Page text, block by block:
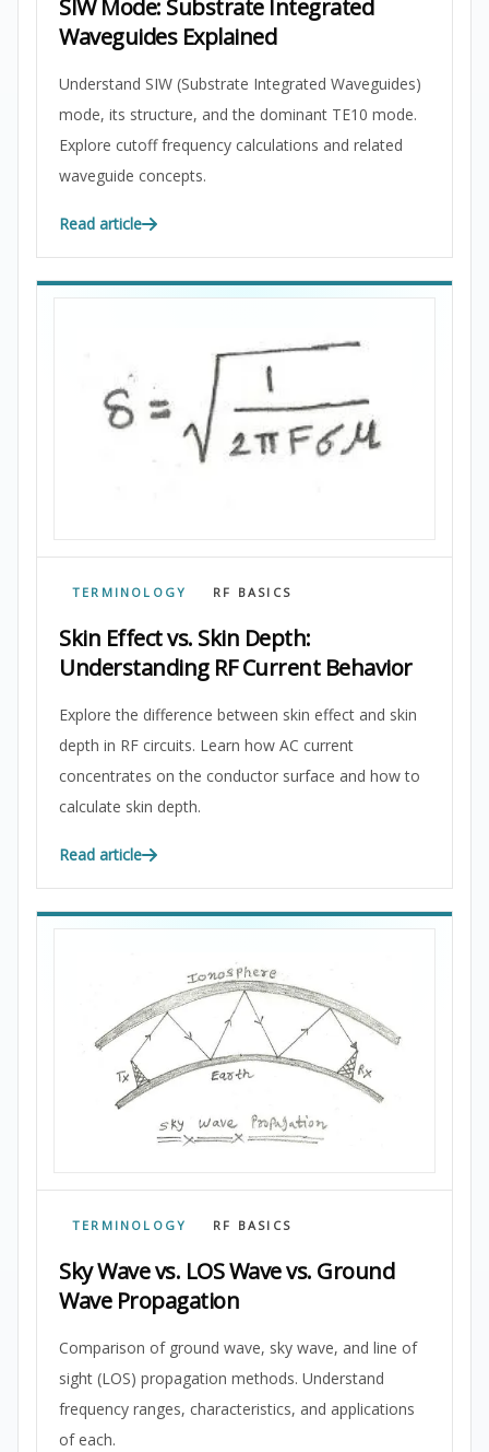
SIW Mode: Substrate Integrated
Waveguides Explained
Understand SIW (Substrate Integrated Waveguides)
mode, its structure, and the dominant TE10 mode.
Explore cutoff frequency calculations and related
waveguide concepts.
Read article
TERMINOLOGY RF BASICS
Skin Effect vs. Skin Depth:
Understanding RF Current Behavior
Explore the difference between skin effect and skin
depth in RF circuits. Learn how AC current
concentrates on the conductor surface and how to
calculate skin depth.
Read article
TERMINOLOGY RF BASICS
Sky Wave vs. LOS Wave vs. Ground
Wave Propagation
Comparison of ground wave, sky wave, and line of
sight (LOS) propagation methods. Understand
frequency ranges, characteristics, and applications
of each.